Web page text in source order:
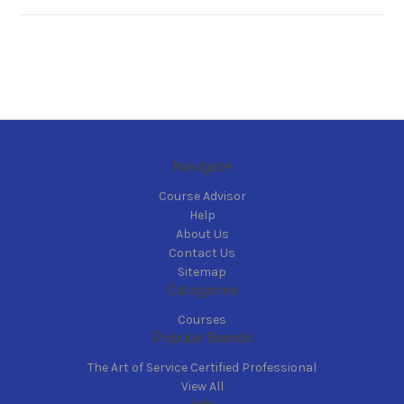
Navigate
Course Advisor
Help
About Us
Contact Us
Sitemap
Categories
Courses
Popular Brands
The Art of Service Certified Professional
View All